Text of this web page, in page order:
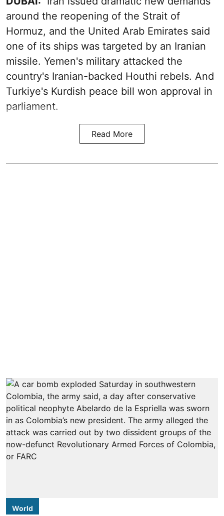
around the reopening of the Strait of
Hormuz, and the United Arab Emirates said
one of its ships was targeted by an Iranian
missile. Yemen's military attacked the
country's Iranian-backed Houthi rebels. And
Turkiye's Kurdish peace bill won approval in
parliament.
Read More
World